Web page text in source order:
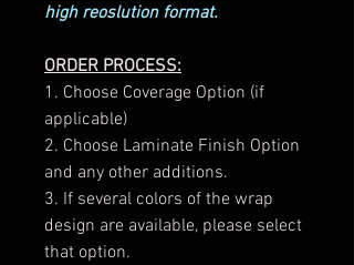
high reoslution format.
ORDER PROCESS:
1. Choose Coverage Option (if
applicable)
2. Choose Laminate Finish Option
and any other additions.
3. If several colors of the wrap
design are available, please select
that option.